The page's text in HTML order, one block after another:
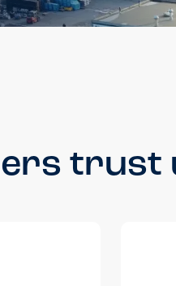
trust